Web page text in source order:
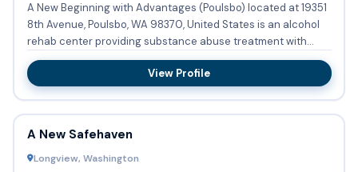
A New Beginning with Advantages (Poulsbo) located at 19351
8th Avenue, Poulsbo, WA 98370, United States is an alcohol
rehab center providing substance abuse treatment with
outpa...
View Profile
A New Safehaven
Longview, Washington